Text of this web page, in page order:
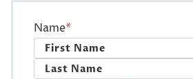
Name*
First